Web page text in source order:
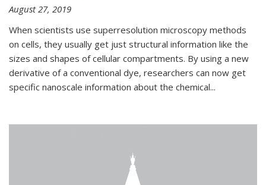
August 27, 2019
When scientists use superresolution microscopy methods
on cells, they usually get just structural information like the
sizes and shapes of cellular compartments. By using a new
derivative of a conventional dye, researchers can now get
specific nanoscale information about the chemical...